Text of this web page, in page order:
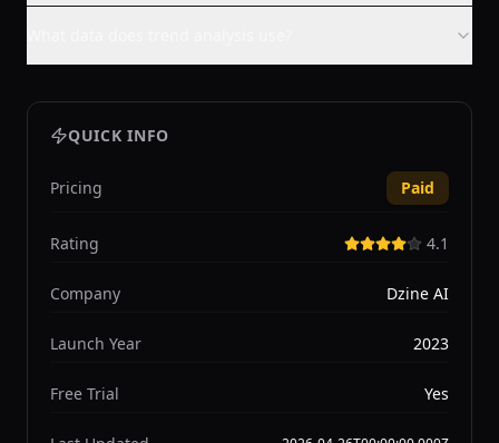
QUICK INFO
Pricing Paid
Rating 4.1
Company Dzine AI
Launch Year 2023
Free Trial Yes